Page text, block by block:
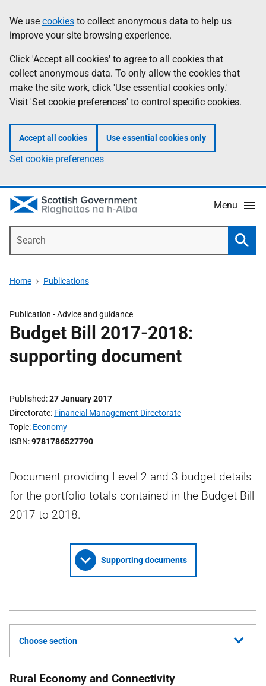
to
main
content
help
Information
We use cookies to collect anonymous data to help us
improve your site browsing experience.
Click 'Accept all cookies' to agree to all cookies that
collect anonymous data. To only allow the cookies that
make the site work, click 'Use essential cookies only.'
Visit 'Set cookie preferences' to control specific cookies.
Accept all cookies Use essential cookies only
Set cookie preferences
Menu
Home Publications
Publication -Advice and guidance
Budget Bill 2017-2018:
supporting document
Published 27 January 2017
Directorate Financial Management Directorate
Topic Economy
ISBN 9781786527790
Document providing Level 2 and 3 budget details
for the portfolio totals contained in the Budget Bill
2017 to 2018.
Supporting documents
Choose section
Rural Economy and Connectivity